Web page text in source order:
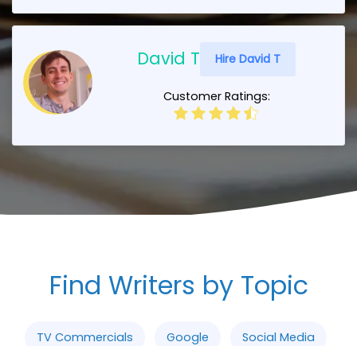
David T Hire David T
Customer Ratings:
Find Writers by Topic
TV Commercials Google Social Media